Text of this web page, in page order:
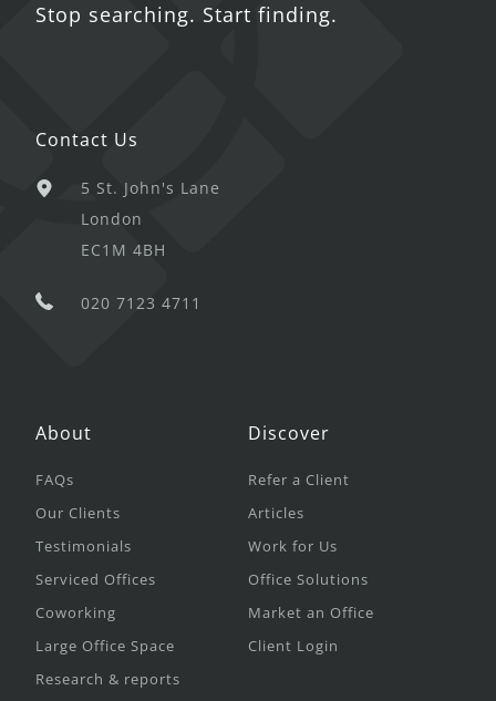
Stop searching. Start finding.
Contact Us
5 St. John's Lane
London
EC1M 4BH
020 7123 4711
About
FAQs
Our Clients
Testimonials
Serviced Offices
Coworking
Large Office Space
Research & reports
Discover
Refer a Client
Articles
Work for Us
Office Solutions
Market an Office
Client Login